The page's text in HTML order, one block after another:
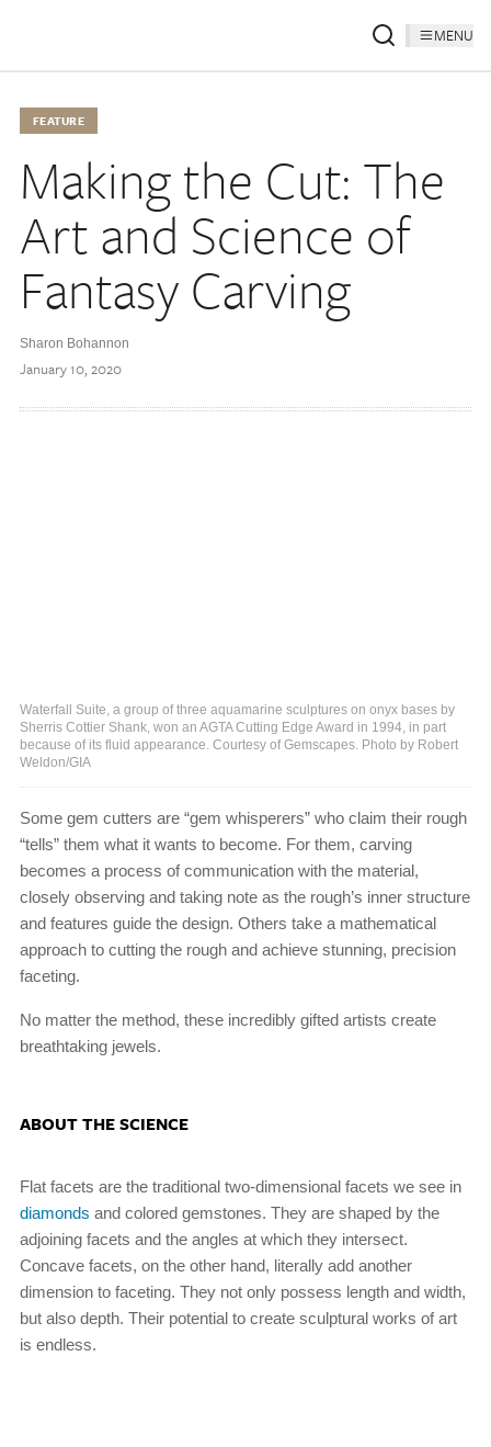
MENU
FEATURE
Making the Cut: The
Art and Science of
Fantasy Carving
Sharon Bohannon
January 10, 2020
Waterfall Suite, a group of three aquamarine sculptures on onyx bases by
Sherris Cottier Shank, won an AGTA Cutting Edge Award in 1994, in part
because of its fluid appearance. Courtesy of Gemscapes. Photo by Robert
Weldon/GIA
Some gem cutters are “gem whisperers” who claim their rough
“tells” them what it wants to become. For them, carving
becomes a process of communication with the material,
closely observing and taking note as the rough’s inner structure
and features guide the design. Others take a mathematical
approach to cutting the rough and achieve stunning, precision
faceting.
No matter the method, these incredibly gifted artists create
breathtaking jewels.
ABOUT THE SCIENCE
Flat facets are the traditional two-dimensional facets we see in
diamonds and colored gemstones. They are shaped by the
adjoining facets and the angles at which they intersect.
Concave facets, on the other hand, literally add another
dimension to faceting. They not only possess length and width,
but also depth. Their potential to create sculptural works of art
is endless.